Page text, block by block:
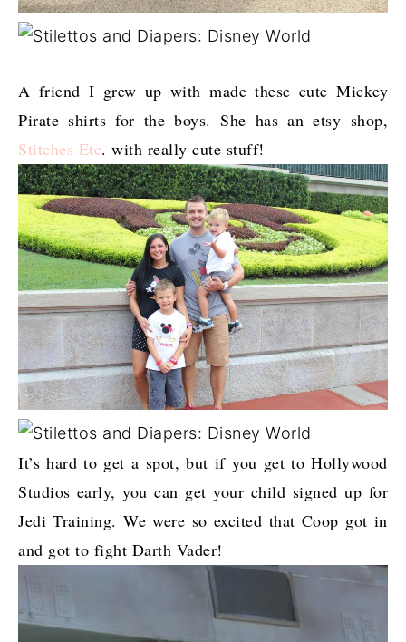
A friend I grew up with made these cute Mickey
Pirate shirts for the boys. She has an etsy shop,
Stitches Etc. with really cute stuff!
It’s hard to get a spot, but if you get to Hollywood
Studios early, you can get your child signed up for
Jedi Training. We were so excited that Coop got in
and got to fight Darth Vader!